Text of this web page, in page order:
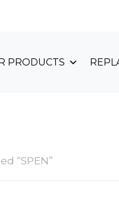
PRODUCTS
“SPEN”